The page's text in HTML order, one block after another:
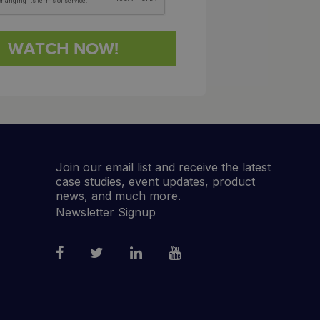
Join our email list and receive the latest
case studies, event updates, product
news, and much more.
Newsletter Signup